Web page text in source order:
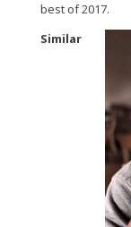
best of 2017.
Similar